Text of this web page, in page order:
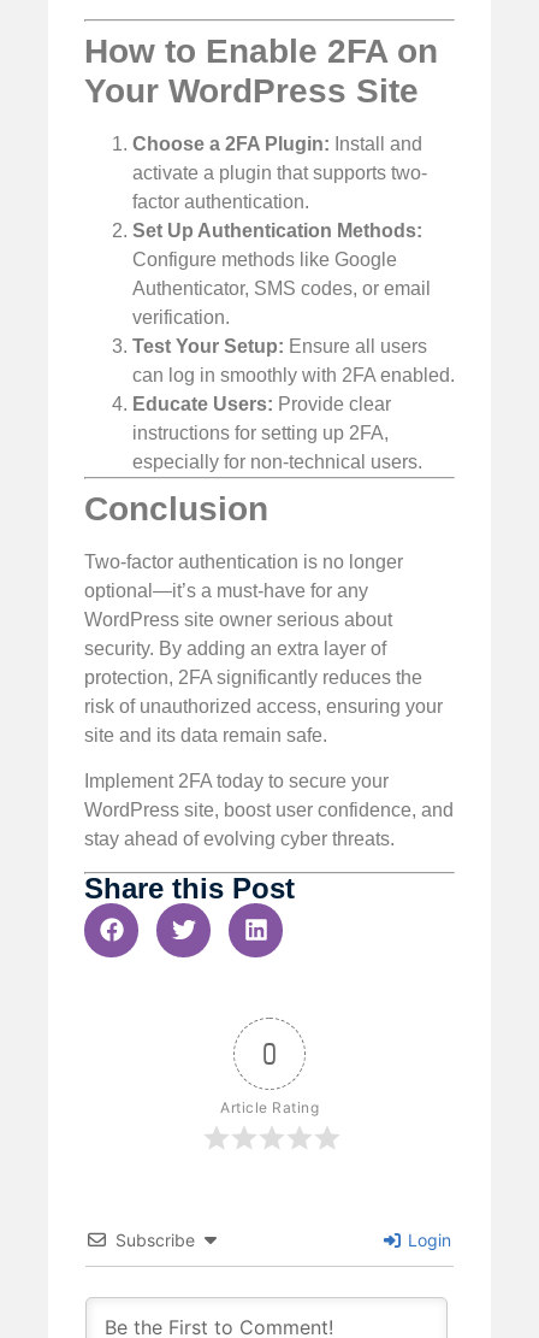
How to Enable 2FA on
Your WordPress Site
Choose a 2FA Plugin: Install and
activate a plugin that supports two-
factor authentication.
Set Up Authentication Methods:
Configure methods like Google
Authenticator, SMS codes, or email
verification.
Test Your Setup: Ensure all users
can log in smoothly with 2FA enabled.
Educate Users: Provide clear
instructions for setting up 2FA,
especially for non-technical users.
Conclusion
Two-factor authentication is no longer
optional—it’s a must-have for any
WordPress site owner serious about
security. By adding an extra layer of
protection, 2FA significantly reduces the
risk of unauthorized access, ensuring your
site and its data remain safe.
Implement 2FA today to secure your
WordPress site, boost user confidence, and
stay ahead of evolving cyber threats.
Share this Post
0
Article Rating
Subscribe Login